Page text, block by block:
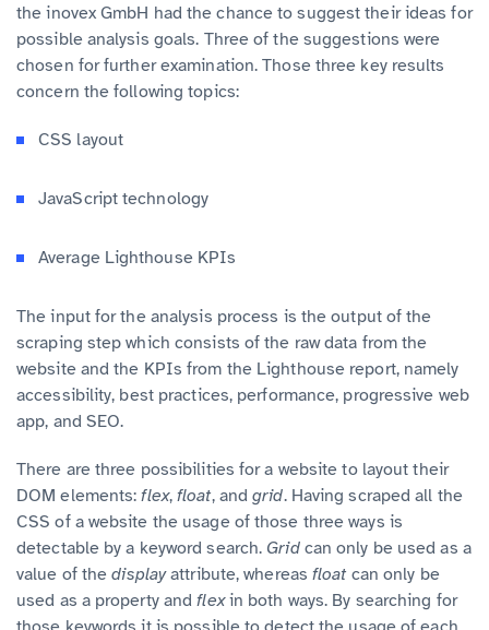
the inovex GmbH had the chance to suggest their ideas for
possible analysis goals. Three of the suggestions were
chosen for further examination. Those three key results
concern the following topics:
CSS layout
JavaScript technology
Average Lighthouse KPIs
The input for the analysis process is the output of the
scraping step which consists of the raw data from the
website and the KPIs from the Lighthouse report, namely
accessibility, best practices, performance, progressive web
app, and SEO.
There are three possibilities for a website to layout their
DOM elements:flex,float, andgrid. Having scraped all the
CSS of a website the usage of those three ways is
detectable by a keyword search. Grid can only be used as a
value of thedisplayattribute, whereasfloatcan only be
used as a property andflexin both ways. By searching for